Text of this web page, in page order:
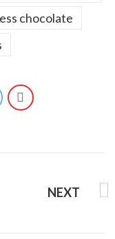
chocolate
NEXT